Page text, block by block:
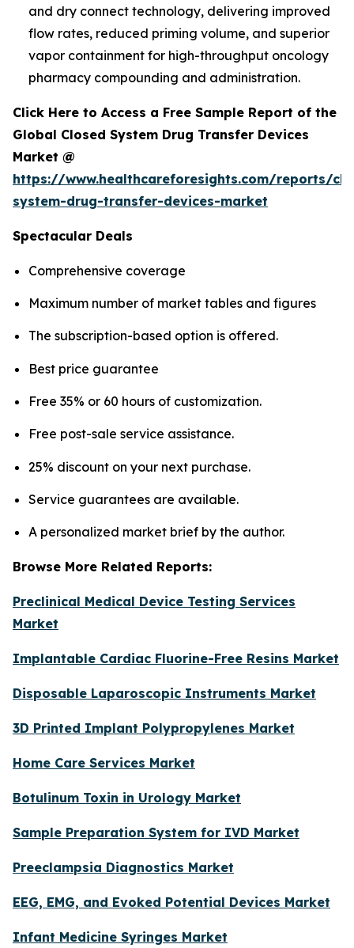
and dry connect technology, delivering improved
flow rates, reduced priming volume, and superior
vapor containment for high-throughput oncology
pharmacy compounding and administration.
Click Here to Access a Free Sample Report of the
Global Closed System Drug Transfer Devices
Market @
https://www.healthcareforesights.com/reports/
system-drug-transfer-devices-market
Spectacular Deals
Comprehensive coverage
Maximum number of market tables and figures
The subscription-based option is offered.
Best price guarantee
Free 35% or 60 hours of customization.
Free post-sale service assistance.
25% discount on your next purchase.
Service guarantees are available.
A personalized market brief by the author.
Browse More Related Reports:
Preclinical Medical Device Testing Services
Market
Implantable Cardiac Fluorine-Free Resins Market
Disposable Laparoscopic Instruments Market
3D Printed Implant Polypropylenes Market
Home Care Services Market
Botulinum Toxin in Urology Market
Sample Preparation System for IVD Market
Preeclampsia Diagnostics Market
EEG, EMG, and Evoked Potential Devices Market
Infant Medicine Syringes Market